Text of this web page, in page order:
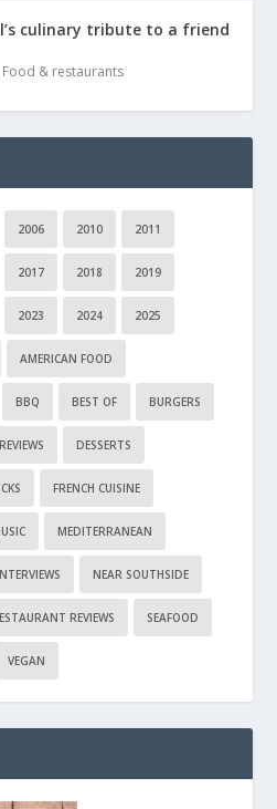
culinary tribute to a friend
Food & restaurants
2006 2010 2011
2017 2018 2019
2023 2024 2025
AMERICAN FOOD
BBQ BEST OF BURGERS
DESSERTS
FRENCH CUISINE
MEDITERRANEAN
NEAR SOUTHSIDE
REVIEWS SEAFOOD
VEGAN